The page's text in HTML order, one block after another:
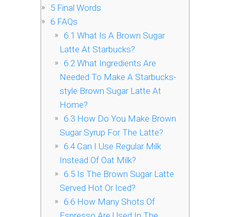
5 Final Words
6 FAQs
6.1 What Is A Brown Sugar
Latte At Starbucks?
6.2What Ingredients Are
Needed To Make A Starbucks-
style Brown Sugar Latte At
Home?
6.3How Do You Make Brown
Sugar Syrup For The Latte?
6.4Can I Use Regular Milk
Instead Of Oat Milk?
6.5Is The Brown Sugar Latte
Served Hot Or Iced?
6.6How Many Shots Of